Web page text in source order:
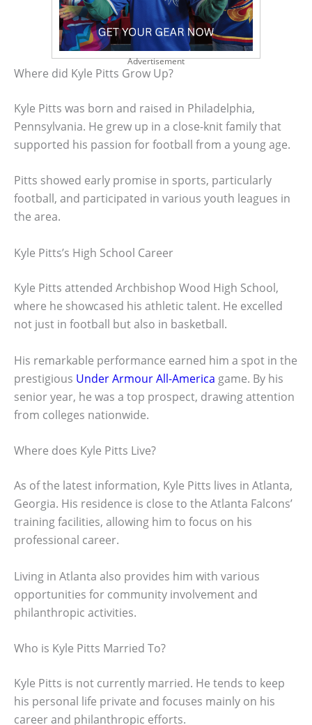
Advertisement
Where did Kyle Pitts Grow Up?
Kyle Pitts was born and raised in Philadelphia,
Pennsylvania. He grew up in a close-knit family that
supported his passion for football from a young age.
Pitts showed early promise in sports, particularly
football, and participated in various youth leagues in
the area.
Kyle Pitts’s High School Career
Kyle Pitts attended Archbishop Wood High School,
where he showcased his athletic talent. He excelled
not just in football but also in basketball.
His remarkable performance earned him a spot in the
prestigious Under Armour All-America game. By his
senior year, he was a top prospect, drawing attention
from colleges nationwide.
Where does Kyle Pitts Live?
As of the latest information, Kyle Pitts lives in Atlanta,
Georgia. His residence is close to the Atlanta Falcons’
training facilities, allowing him to focus on his
professional career.
Living in Atlanta also provides him with various
opportunities for community involvement and
philanthropic activities.
Who is Kyle Pitts Married To?
Kyle Pitts is not currently married. He tends to keep
his personal life private and focuses mainly on his
career and philanthropic efforts.